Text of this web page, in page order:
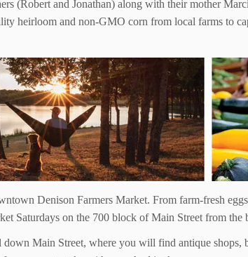
(Robert and Jonathan) along with their mother
heirloom and non-GMO corn from local farms to
Denison Farmers Market. From farm-fresh
Saturdays on the 700 block of Main Street from
Main Street, where you will find antique shops,